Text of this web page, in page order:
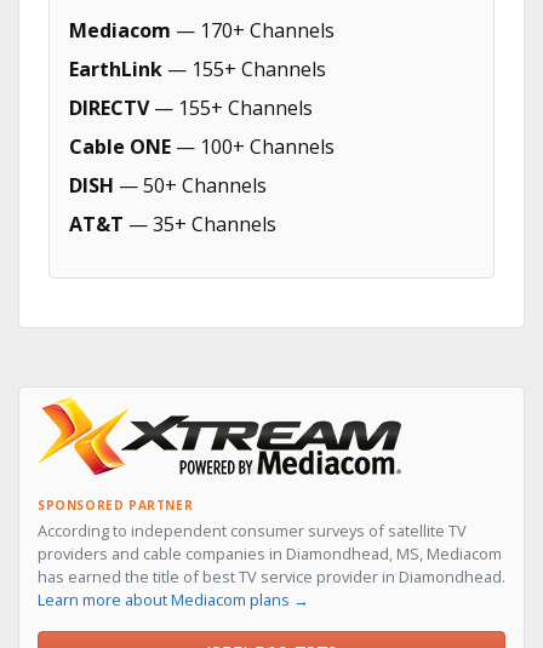
Mediacom — 170+ Channels
EarthLink — 155+ Channels
DIRECTV— 155+ Channels
Cable ONE — 100+ Channels
DISH — 50+ Channels
AT&T — 35+ Channels
SPONSORED PARTNER
According to independent consumer surveys of satellite TV
providers and cable companies in Diamondhead, MS, Mediacom
has earned the title of best TV service provider in Diamondhead.
Learn more about Mediacom plans →